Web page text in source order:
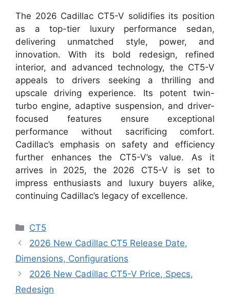
The 2026 Cadillac CT5-V solidifies its position
as a top-tier luxury performance sedan,
delivering unmatched style, power, and
innovation. With its bold redesign, refined
interior, and advanced technology, the CT5-V
appeals to drivers seeking a thrilling and
upscale driving experience. Its potent twin-
turbo engine, adaptive suspension, and driver-
focused features ensure exceptional
performance without sacrificing comfort.
Cadillac’s emphasis on safety and efficiency
further enhances the CT5-V’s value. As it
arrives in 2025, the 2026 CT5-V is set to
impress enthusiasts and luxury buyers alike,
continuing Cadillac’s legacy of excellence.
Categories
CT5
2026 New Cadillac CT5 Release Date,
Dimensions, Configurations
2026 New Cadillac CT5-V Price, Specs,
Redesign